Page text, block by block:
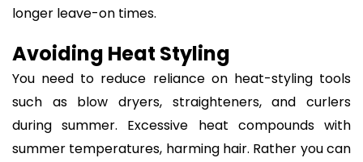
longer leave-on times.
Avoiding Heat Styling
You need to reduce reliance on heat-styling tools
such as blow dryers, straighteners, and curlers
during summer. Excessive heat compounds with
summer temperatures, harming hair. Rather you can